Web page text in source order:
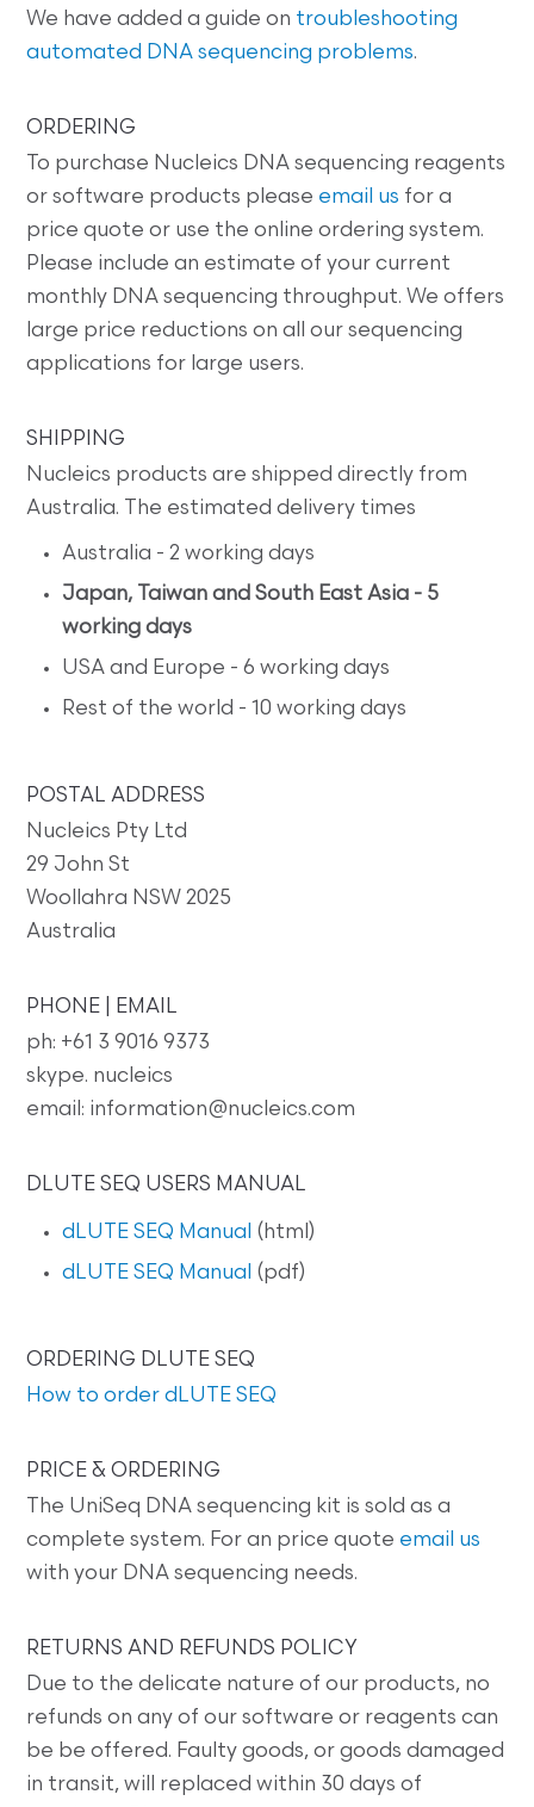
We have added a guide on troubleshooting
automated DNA sequencing problems.
ORDERING
To purchase Nucleics DNA sequencing reagents
or software products please email us for a
price quote or use the online ordering system.
Please include an estimate of your current
monthly DNA sequencing throughput. We offers
large price reductions on all our sequencing
applications for large users.
SHIPPING
Nucleics products are shipped directly from
Australia. The estimated delivery times
Australia - 2 working days
Japan, Taiwan and South East Asia - 5
working days
USA and Europe - 6 working days
Rest of the world - 10 working days
POSTAL ADDRESS
Nucleics Pty Ltd
29 John St
Woollahra NSW 2025
Australia
PHONE | EMAIL
ph: +61 3 9016 9373
skype. nucleics
email: information@nucleics.com
DLUTE SEQ USERS MANUAL
dLUTE SEQ Manual (html)
dLUTE SEQ Manual (pdf)
ORDERING DLUTE SEQ
How to order dLUTE SEQ
PRICE & ORDERING
The UniSeq DNA sequencing kit is sold as a
complete system. For an price quote email us
with your DNA sequencing needs.
RETURNS AND REFUNDS POLICY
Due to the delicate nature of our products, no
refunds on any of our software or reagents can
be be offered. Faulty goods, or goods damaged
in transit, will replaced within 30 days of